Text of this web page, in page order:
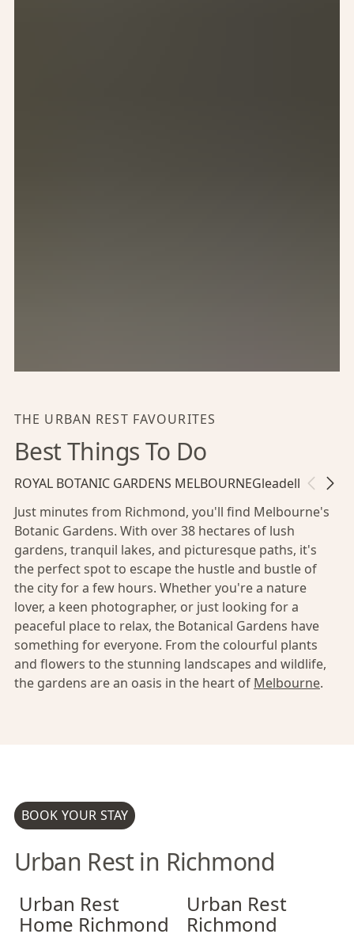
THE URBAN REST FAVOURITES
Best Things To Do
ROYAL BOTANIC GARDENS MELBOURNEGleadell Street
Just minutes from Richmond, you'll find Melbourne's
Botanic Gardens. With over 38 hectares of lush
gardens, tranquil lakes, and picturesque paths, it's
the perfect spot to escape the hustle and bustle of
the city for a few hours. Whether you're a nature
lover, a keen photographer, or just looking for a
peaceful place to relax, the Botanical Gardens have
something for everyone. From the colourful plants
and flowers to the stunning landscapes and wildlife,
the gardens are an oasis in the heart of Melbourne.
BOOK YOUR STAY
Urban Rest in Richmond
Urban Rest Home RichmondUrban Rest Home Richmond
Urban Rest
Home Richmond
Urban Rest Richmond
Urban Rest
Richmond